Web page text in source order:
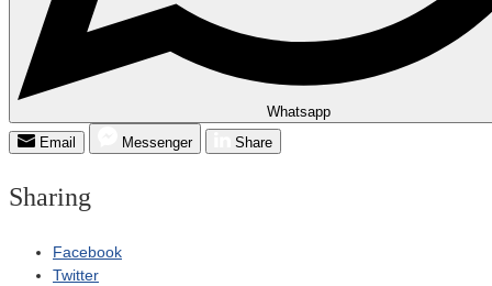
Whatsapp
Email
Messenger Share
Sharing
Facebook
Twitter